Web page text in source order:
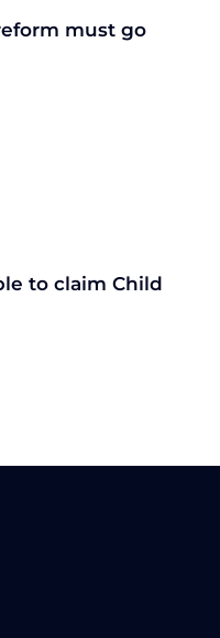
must go
to claim Child